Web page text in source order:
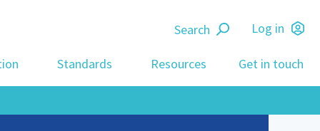
Log in
Search
Standards Resources Get in touch